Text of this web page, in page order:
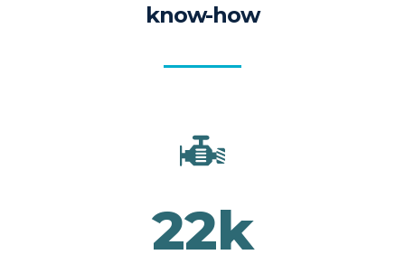
know-how
22k